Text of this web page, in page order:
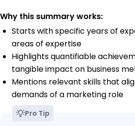
Why this summary works:
Starts with specific years of
areas of expertise
Highlights quantifiable
tangible impact on business
Mentions relevant skills that
demands of a marketing role
Pro Tip